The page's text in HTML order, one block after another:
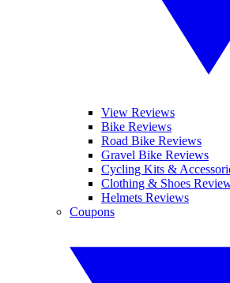
View Reviews
Bike Reviews
Road Bike Reviews
Gravel Bike Reviews
Cycling Kits &
Clothing & Shoes
Helmets Reviews
Coupons